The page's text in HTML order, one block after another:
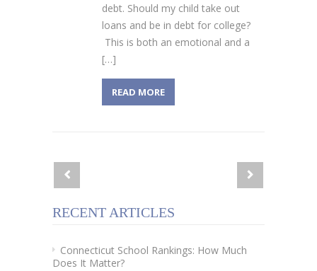
debt. Should my child take out
loans and be in debt for college?
This is both an emotional and a
[…]
READ MORE
RECENT ARTICLES
Connecticut School Rankings: How Much
Does It Matter?